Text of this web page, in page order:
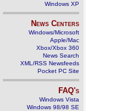
Windows XP
News Centers
Windows/Microsoft
Apple/Mac
Xbox/Xbox 360
News Search
XML/RSS Newsfeeds
Pocket PC Site
FAQ's
Windows Vista
Windows 98/98 SE